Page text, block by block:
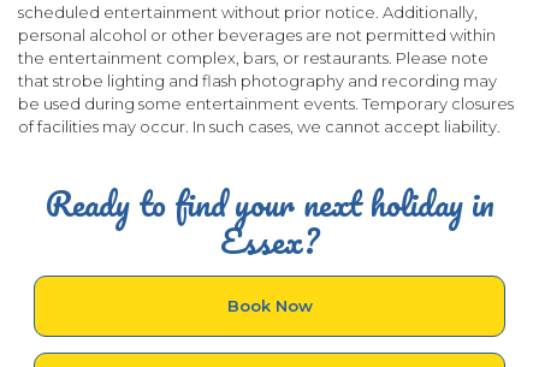
scheduled entertainment without prior notice. Additionally,
personal alcohol or other beverages are not permitted within
the entertainment complex, bars, or restaurants. Please note
that strobe lighting and flash photography and recording may
be used during some entertainment events. Temporary closures
of facilities may occur. In such cases, we cannot accept liability.
Ready to find your next holiday in
Essex?
Book Now